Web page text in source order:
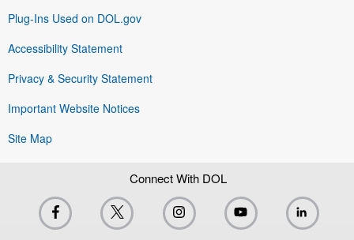
Plug-Ins Used on DOL.gov
Accessibility Statement
Privacy & Security Statement
Important Website Notices
Site Map
Connect With DOL